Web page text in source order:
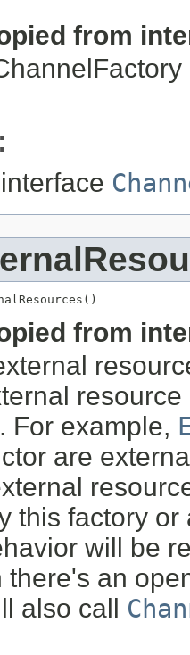
from
from
For example,
are
this factory
will be
there's an
also call